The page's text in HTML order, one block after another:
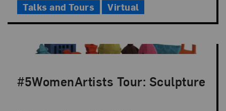
Talks and Tours Virtual
#5WomenArtists Tour: Sculpture